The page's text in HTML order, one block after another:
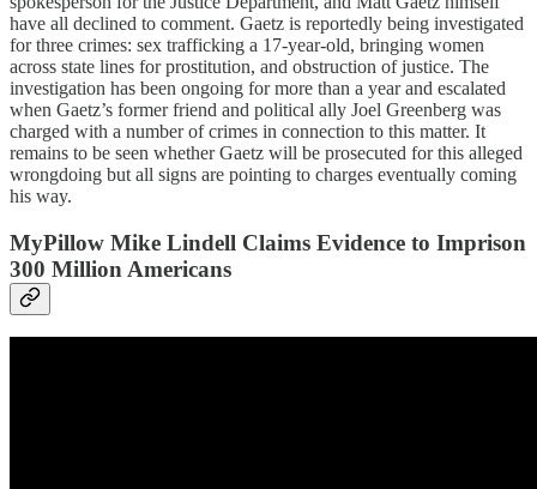
have all declined to comment. Gaetz is reportedly being investigated
for three crimes: sex trafficking a 17-year-old, bringing women
across state lines for prostitution, and obstruction of justice. The
investigation has been ongoing for more than a year and escalated
when Gaetz’s former friend and political ally Joel Greenberg was
charged with a number of crimes in connection to this matter. It
remains to be seen whether Gaetz will be prosecuted for this alleged
wrongdoing but all signs are pointing to charges eventually coming
his way.
MyPillow Mike Lindell Claims Evidence to Imprison
300 Million Americans